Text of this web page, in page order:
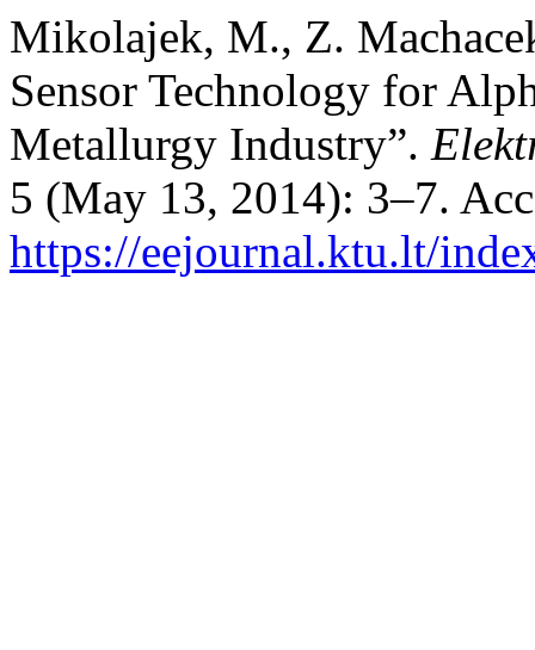
Mikolajek, M., Z.
Sensor Technology for
Metallurgy Industry”.
5 (May 13, 2014): 3–7.
https://eejournal.ktu.lt/